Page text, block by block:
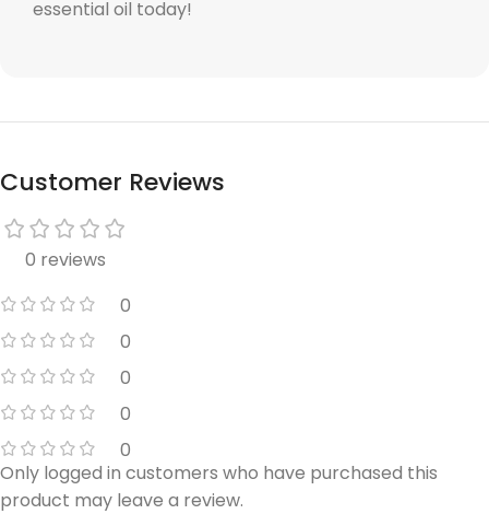
essential oil today!
Customer Reviews
0 reviews
0
0
0
0
0
Only logged in customers who have purchased this
product may leave a review.